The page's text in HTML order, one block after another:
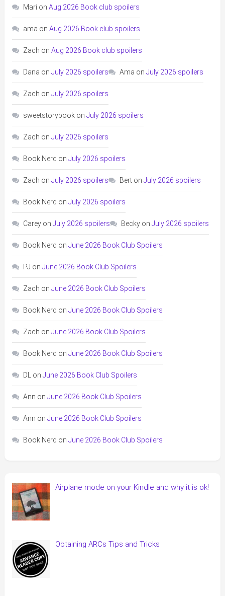
Mari on Aug 2026 Book club spoilers
ama on Aug 2026 Book club spoilers
Zach on Aug 2026 Book club spoilers
Dana on July 2026 spoilers Ama on July 2026 spoilers
Zach on July 2026 spoilers
sweetstorybookon July 2026 spoilers
Zach on July 2026 spoilers
Book Nerd on July 2026 spoilers
Zach on July 2026 spoilers Berton July 2026 spoilers
Book Nerd on July 2026 spoilers
Careyon July 2026 spoilers Beckyon July 2026 spoilers
Book Nerd on June 2026 Book Club Spoilers
PJ on June 2026 Book Club Spoilers
Zach on June 2026 Book Club Spoilers
Book Nerd on June 2026 Book Club Spoilers
Zach on June 2026 Book Club Spoilers
Book Nerd on June 2026 Book Club Spoilers
DL on June 2026 Book Club Spoilers
Ann on June 2026 Book Club Spoilers
Ann on June 2026 Book Club Spoilers
Book Nerd on June 2026 Book Club Spoilers
Airplane mode on your Kindle and why it is ok!
Obtaining ARCs Tips and Tricks